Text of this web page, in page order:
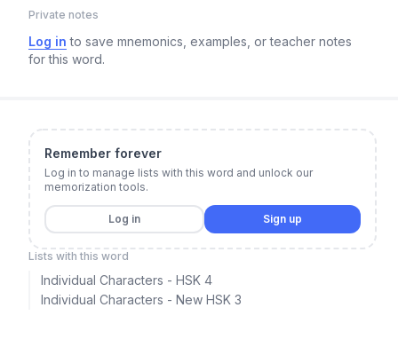
Private notes
Log in to save mnemonics, examples, or teacher notes
for this word.
Remember forever
Log in to manage lists with this word and unlock our
memorization tools.
Log in Sign up
Lists with this word
Individual Characters - HSK 4
Individual Characters - New HSK 3